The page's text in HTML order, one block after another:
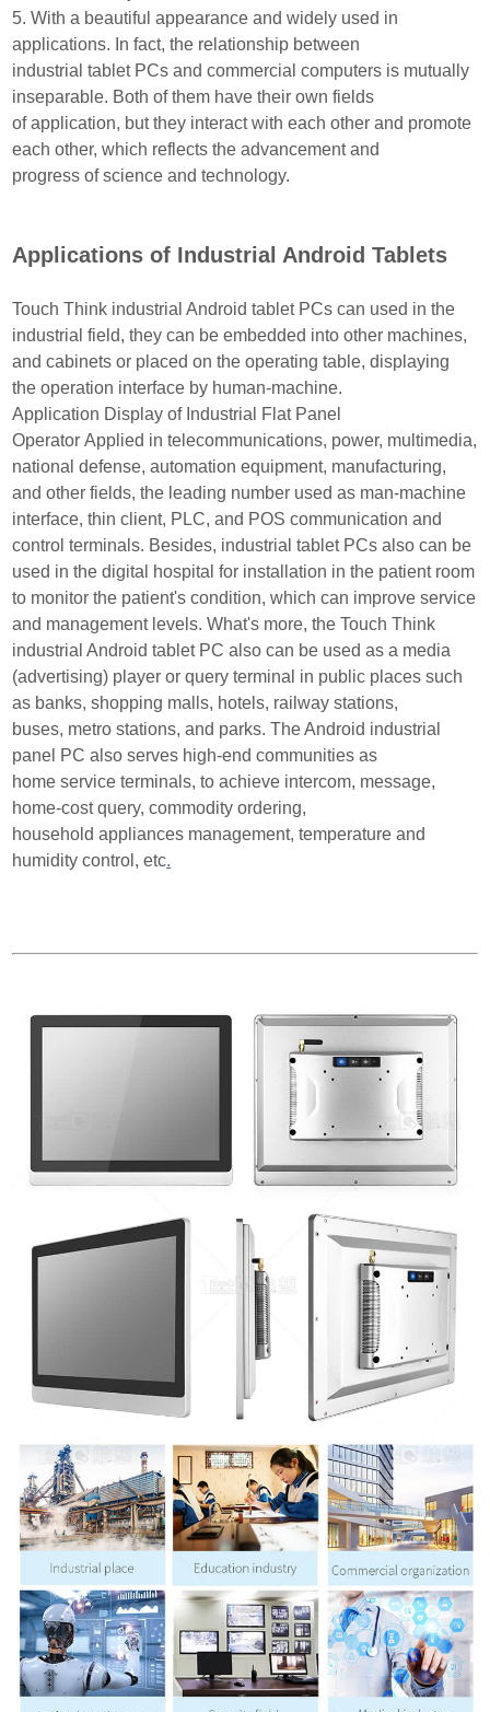
5. With a beautiful appearance and widely used in
applications. In fact, the relationship between
industrialtablet PCs and commercial computers is mutually
inseparable. Both of them have their own fields
ofapplication, but they interact with each other and promote
each other, which reflects the advancementand
progress of science and technology.
Applications of Industrial Android Tablets
Touch Think industrial Android tablet PCs can used in the
industrial field, they can be embedded into other machines,
and cabinets or placed on the operating table, displaying
the operation interface by human-machine.
Application Display of Industrial Flat Panel
OperatorApplied in telecommunications, power, multimedia,
national defense, automation equipment, manufacturing,
and other fields, the leading number used as man-machine
interface, thin client, PLC, and POS communication and
control terminals. Besides, industrial tablet PCs also can be
used in the digital hospital for installation in the patient room
to monitor the patient's condition, which can improve service
and management levels. What's more, the Touch Think
industrial Android tablet PC also can be used as a media
(advertising) player or query terminal in public places such
as banks, shopping malls, hotels, railway stations,
buses, metro stations, and parks. The Android industrial
panel PC also serves high-end communities as
homeservice terminals, to achieve intercom, message,
home-cost query, commodity ordering,
householdappliances management, temperature and
humidity control, etc.